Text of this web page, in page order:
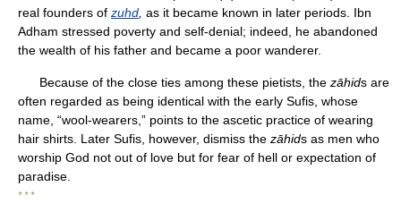
real founders of zuhd as it became known in later periods. Ibn
Adham stressed poverty and self-denial; indeed, he abandoned
the wealth of his father and became a poor wanderer.
Because of the close ties among these pietists, the zāhids are
often regarded as being identical with the early Sufis, whose
name, “wool-wearers,” points to the ascetic practice of wearing
hair shirts. Later Sufis, however, dismiss the zāhids as men who
worship God not out of love but for fear of hell or expectation of
paradise.
* * *